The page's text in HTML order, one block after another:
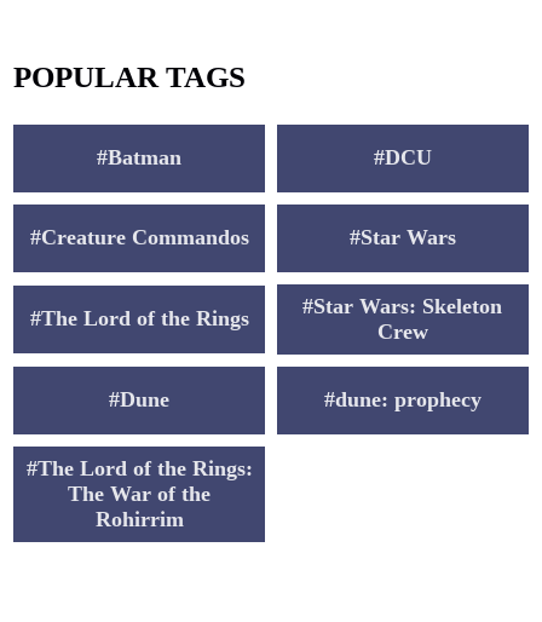
POPULAR TAGS
#Batman #DCU
#Creature Commandos #Star Wars
#The Lord of the Rings
#Star Wars: Skeleton
Crew
#Dune #dune: prophecy
#The Lord of the Rings:
The War of the
Rohirrim